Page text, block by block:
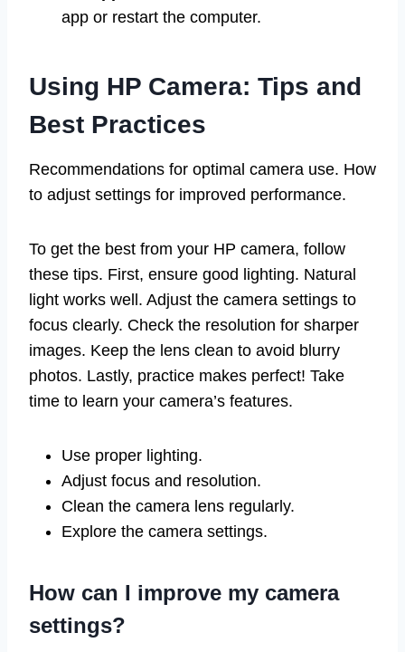
app or restart the computer.
Using HP Camera: Tips and
Best Practices
Recommendations for optimal camera use. How
to adjust settings for improved performance.
To get the best from your HP camera, follow
these tips. First, ensure good lighting. Natural
light works well. Adjust the camera settings to
focus clearly. Check the resolution for sharper
images. Keep the lens clean to avoid blurry
photos. Lastly, practice makes perfect! Take
time to learn your camera’s features.
Use proper lighting.
Adjust focus and resolution.
Clean the camera lens regularly.
Explore the camera settings.
How can I improve my camera
settings?